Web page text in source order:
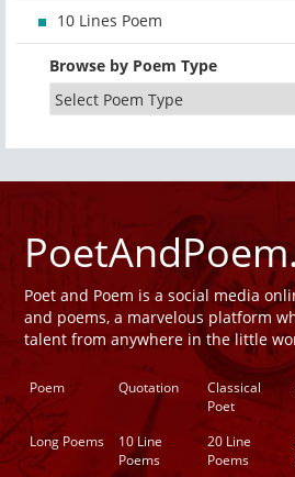
10 Lines Poem
Browse by Poem Type
Poet and Poem is a social media
and poems, a marvelous platform
talent from anywhere in the little
Poem Quotation
Classical
Poet
Long Poems
10 Line
Poems
20 Line
Poems